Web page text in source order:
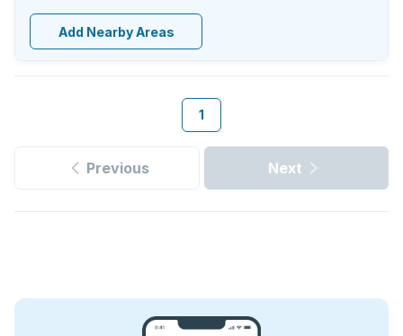
Add Nearby Areas
1
Previous Next